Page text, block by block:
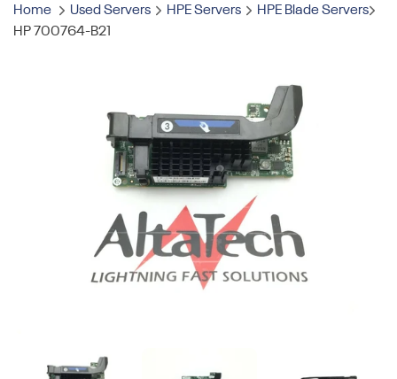
Home Used Servers HPE Servers
HPE Blade Servers
HP 700764-B21